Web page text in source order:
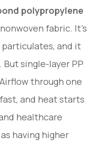
polypropylene
fabric. It’s
and it
single-layer PP
through one
and heat starts
healthcare
having higher